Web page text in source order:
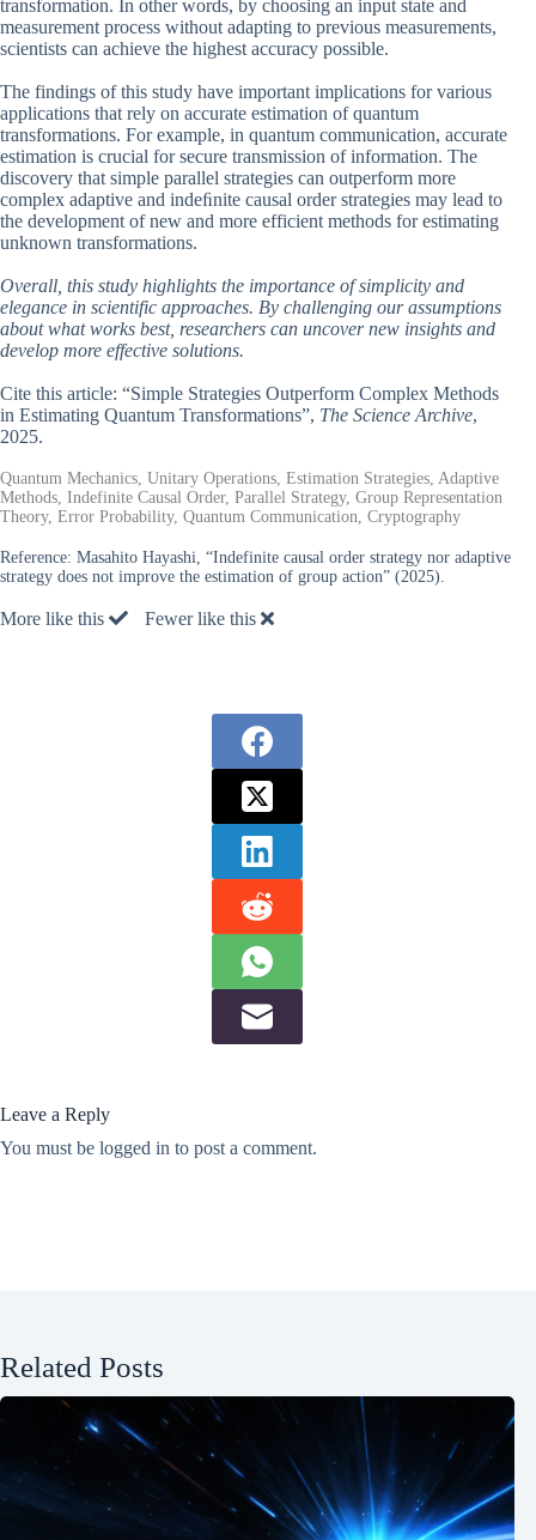
transformation. In other words, by choosing an input state and
measurement process without adapting to previous measurements,
scientists can achieve the highest accuracy possible.
The findings of this study have important implications for various
applications that rely on accurate estimation of quantum
transformations. For example, in quantum communication, accurate
estimation is crucial for secure transmission of information. The
discovery that simple parallel strategies can outperform more
complex adaptive and indeﬁnite causal order strategies may lead to
the development of new and more efficient methods for estimating
unknown transformations.
Overall, this study highlights the importance of simplicity and
elegance in scientific approaches. By challenging our assumptions
about what works best, researchers can uncover new insights and
develop more effective solutions.
Cite this article: “Simple Strategies Outperform Complex Methods
in Estimating Quantum Transformations”, The Science Archive,
2025.
Quantum Mechanics, Unitary Operations, Estimation Strategies, Adaptive
Methods, Indefinite Causal Order, Parallel Strategy, Group Representation
Theory, Error Probability, Quantum Communication, Cryptography
Reference: Masahito Hayashi, “Indefinite causal order strategy nor adaptive
strategy does not improve the estimation of group action” (2025).
More like this Fewer like this
Leave a Reply
You must be logged in to post a comment.
Related Posts